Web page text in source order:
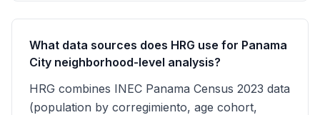
What data sources does HRG use for Panama
City neighborhood-level analysis?
HRG combines INEC Panama Census 2023 data
(population by corregimiento, age cohort,